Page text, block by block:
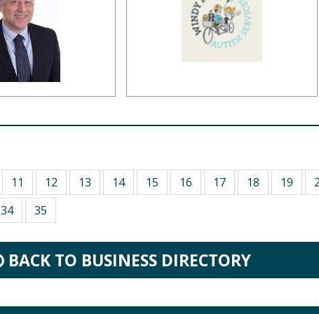
11 12 13 14 15 16 17 18 19
34 35
BACK TO BUSINESS DIRECTORY